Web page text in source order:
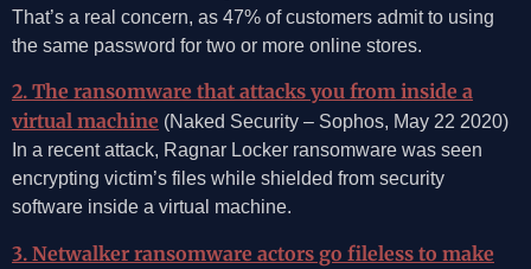
That’s a real concern, as 47% of customers admit to using
the same password for two or more online stores.
2. The ransomware that attacks you from inside a
virtual machine (Naked Security – Sophos, May 22 2020)
In a recent attack, Ragnar Locker ransomware was seen
encrypting victim’s files while shielded from security
software inside a virtual machine.
3. Netwalker ransomware actors go fileless to make